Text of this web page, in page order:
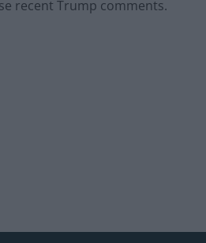
recent Trump comments.